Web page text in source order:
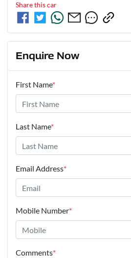
Share thiscar
Enquire Now
First Name*
Last Name*
Email Address*
Mobile Number*
Comments*